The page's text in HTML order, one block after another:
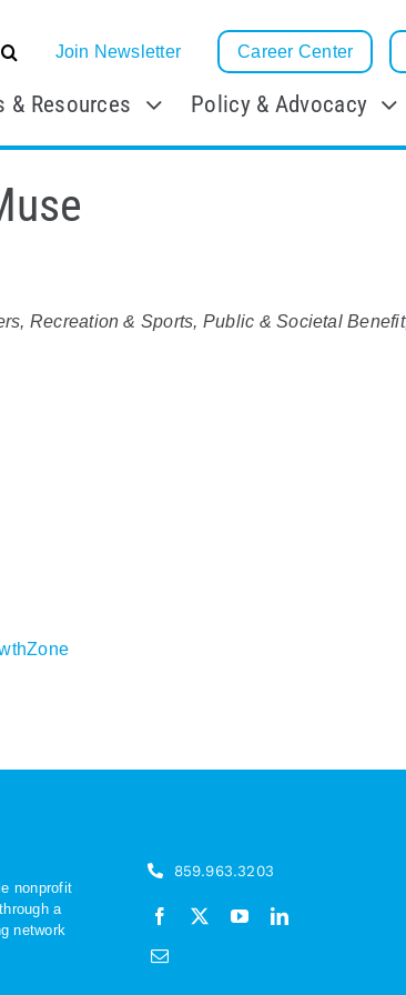
Join Newsletter Career Center
& Resources Policy & Advocacy
Recreation & Sports Public & Societal Benefit
nonprofit
a
network
859.963.3203